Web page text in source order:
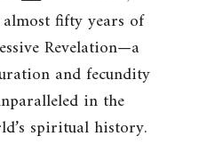
fifty years of
Revelation—a
and fecundity
in the
spiritual history.